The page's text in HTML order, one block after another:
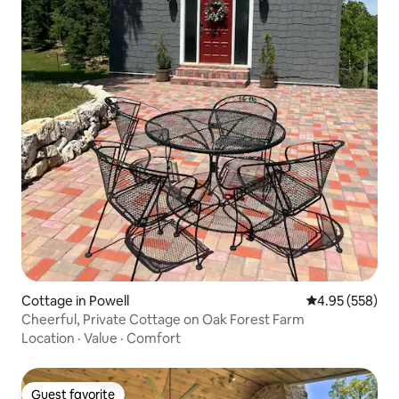
Cottage in Powell 4.95 out of 5
4.95 (558)
Cheerful, Private Cottage on Oak Forest Farm
Location · Value · Comfort
Guest favorite